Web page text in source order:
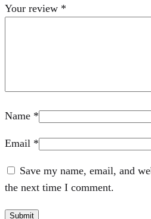
Your review *
Name *
Email *
Save my name, email, and
the next time I comment.